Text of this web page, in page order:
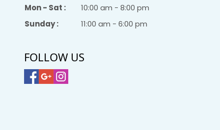
Mon - Sat :
10:00 am - 8:00 pm
Sunday :
11:00 am - 6:00 pm
FOLLOW US